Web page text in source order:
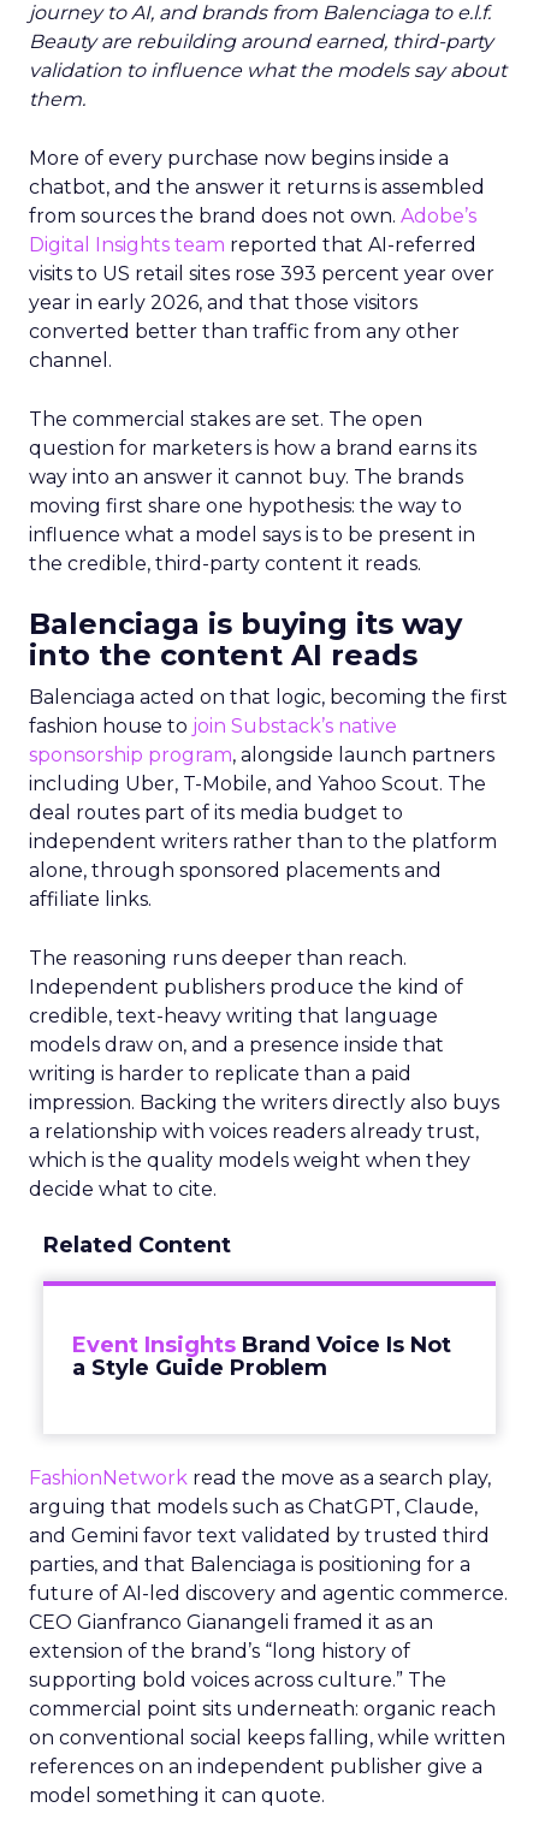
journey to AI, and brands from Balenciaga to e.l.f.
Beauty are rebuilding around earned, third-party
validation to influence what the models say about
them.
More of every purchase now begins inside a
chatbot, and the answer it returns is assembled
from sources the brand does not own. Adobe’s
Digital Insights team reported that AI-referred
visits to US retail sites rose 393 percent year over
year in early 2026, and that those visitors
converted better than traffic from any other
channel.
The commercial stakes are set. The open
question for marketers is how a brand earns its
way into an answer it cannot buy. The brands
moving first share one hypothesis: the way to
influence what a model says is to be present in
the credible, third-party content it reads.
Balenciaga is buying its way
into the content AI reads
Balenciaga acted on that logic, becoming the first
fashion house to join Substack’s native
sponsorship program, alongside launch partners
including Uber, T-Mobile, and Yahoo Scout. The
deal routes part of its media budget to
independent writers rather than to the platform
alone, through sponsored placements and
affiliate links.
The reasoning runs deeper than reach.
Independent publishers produce the kind of
credible, text-heavy writing that language
models draw on, and a presence inside that
writing is harder to replicate than a paid
impression. Backing the writers directly also buys
a relationship with voices readers already trust,
which is the quality models weight when they
decide what to cite.
Related Content
Event Insights Brand Voice Is Not
a Style Guide Problem
FashionNetwork read the move as a search play,
arguing that models such as ChatGPT, Claude,
and Gemini favor text validated by trusted third
parties, and that Balenciaga is positioning for a
future of AI-led discovery and agentic commerce.
CEO Gianfranco Gianangeli framed it as an
extension of the brand’s “long history of
supporting bold voices across culture.” The
commercial point sits underneath: organic reach
on conventional social keeps falling, while written
references on an independent publisher give a
model something it can quote.